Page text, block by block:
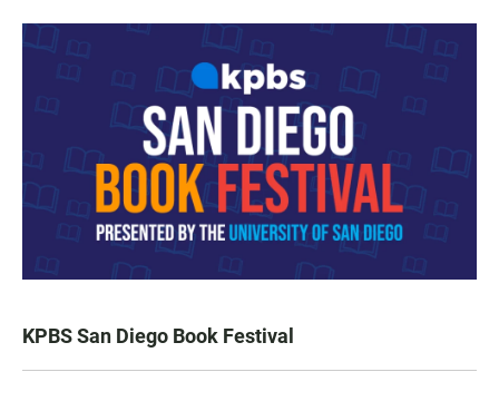
KPBS San Diego Book Festival